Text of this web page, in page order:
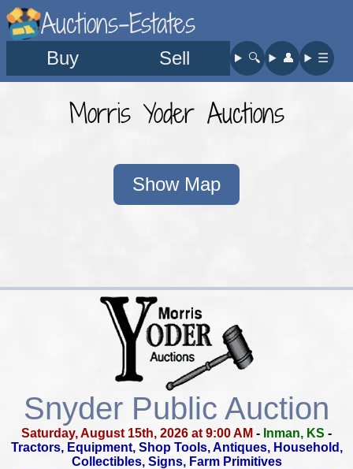
Auctions-Estates
Buy Sell 🔍︎ 👤︎ ☰
Morris Yoder Auctions
Show Map
Snyder Public Auction
Saturday, August 15th, 2026 at 9:00 AM - Inman, KS -
Tractors, Equipment, Shop Tools, Antiques,Household,
Collectibles, Signs, Farm Primitives